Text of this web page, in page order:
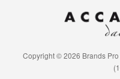
Copyright © 2026 Brands